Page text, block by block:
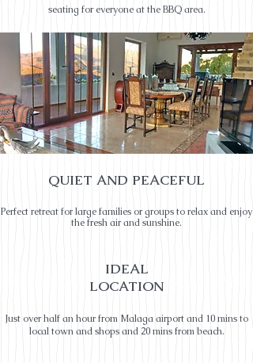
seating for everyone at the BBQ area.
QUIET AND PEACEFUL
Perfect retreat for large families or groups to relax and enjoy
the fresh air and sunshine.
IDEAL
LOCATION
Just over half an hour from Malaga airport and 10 mins to
local town and shops and 20 mins from beach.